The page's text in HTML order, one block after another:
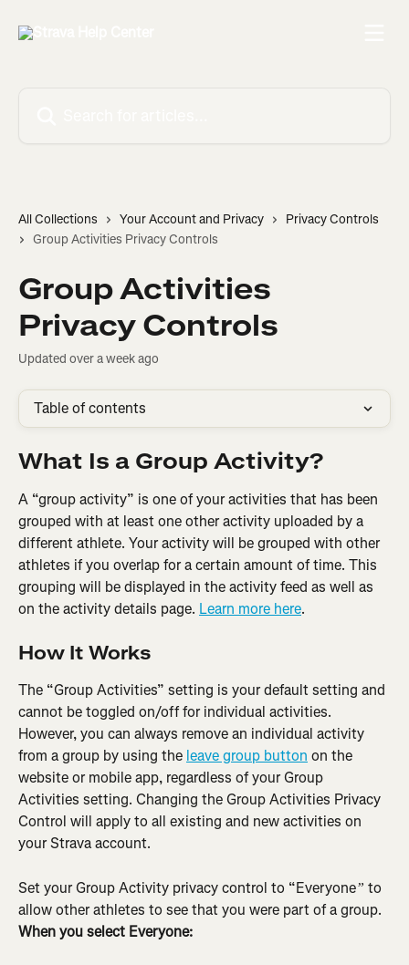
All Collections Your Account and Privacy
Privacy Controls
Group Activities Privacy Controls
Group Activities
Privacy Controls
Updated over a week ago
Table of contents
What Is a Group Activity?
A “group activity” is one of your activities that has been
grouped with at least one other activity uploaded by a
different athlete. Your activity will be grouped with other
athletes if you overlap for a certain amount of time. This
grouping will be displayed in the activity feed as well as
on the activity details page. Learn more here.
How It Works
The “Group Activities” setting is your default setting and
cannot be toggled on/off for individual activities.
However, you can always remove an individual activity
from a group by using the leave group button on the
website or mobile app, regardless of your Group
Activities setting. Changing the Group Activities Privacy
Control will apply to all existing and new activities on
your Strava account.
Set your Group Activity privacy control to “Everyone” to
allow other athletes to see that you were part of a group.
When you select Everyone: